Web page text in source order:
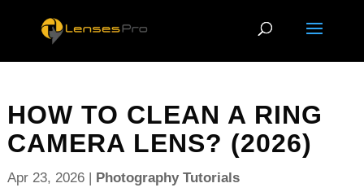
HOW TO CLEAN A RING
CAMERA LENS? (2026)
Apr 23, 2026| Photography Tutorials